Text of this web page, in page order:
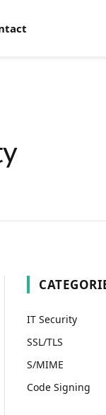
IT Security
SSL/TLS
S/MIME
Code Signing